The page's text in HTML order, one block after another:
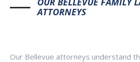
ATTORNEYS
Our Bellevue attorneys understand